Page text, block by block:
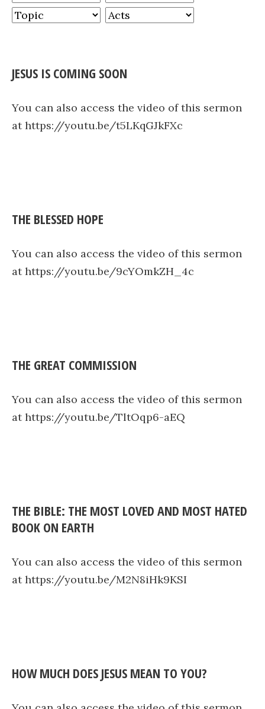
JESUS IS COMING SOON
You can also access the video of this sermon
at https://youtu.be/t5LKqGJkFXc
THE BLESSED HOPE
You can also access the video of this sermon
at https://youtu.be/9cYOmkZH_4c
THE GREAT COMMISSION
You can also access the video of this sermon
at https://youtu.be/TltOqp6-aEQ
THE BIBLE: THE MOST LOVED AND MOST HATED
BOOK ON EARTH
You can also access the video of this sermon
at https://youtu.be/M2N8iHk9KSI
HOW MUCH DOES JESUS MEAN TO YOU?